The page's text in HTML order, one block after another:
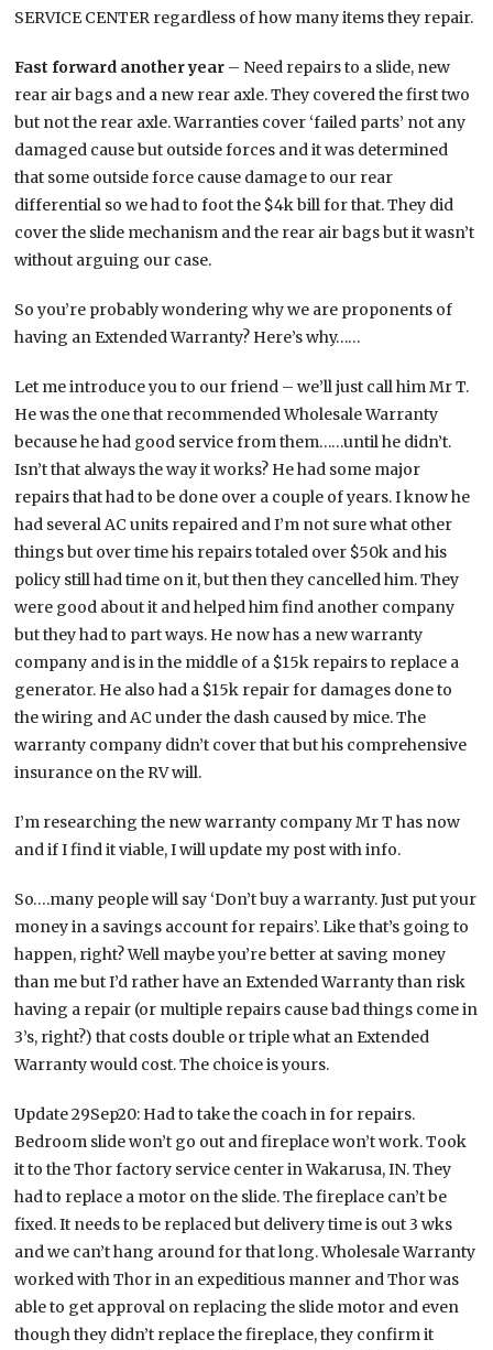
SERVICE CENTER regardless of how many items they repair.
Fast forward another year – Need repairs to a slide, new
rear air bags and a new rear axle. They covered the first two
but not the rear axle. Warranties cover ‘failed parts’ not any
damaged cause but outside forces and it was determined
that some outside force cause damage to our rear
differential so we had to foot the $4k bill for that. They did
cover the slide mechanism and the rear air bags but it wasn’t
without arguing our case.
So you’re probably wondering why we are proponents of
having an Extended Warranty? Here’s why……
Let me introduce you to our friend – we’ll just call him Mr T.
He was the one that recommended Wholesale Warranty
because he had good service from them……until he didn’t.
Isn’t that always the way it works? He had some major
repairs that had to be done over a couple of years. I know he
had several AC units repaired and I’m not sure what other
things but over time his repairs totaled over $50k and his
policy still had time on it, but then they cancelled him. They
were good about it and helped him find another company
but they had to part ways. He now has a new warranty
company and is in the middle of a $15k repairs to replace a
generator. He also had a $15k repair for damages done to
the wiring and AC under the dash caused by mice. The
warranty company didn’t cover that but his comprehensive
insurance on the RV will.
I’m researching the new warranty company Mr T has now
and if I find it viable, I will update my post with info.
So….many people will say ‘Don’t buy a warranty. Just put your
money in a savings account for repairs’. Like that’s going to
happen, right? Well maybe you’re better at saving money
than me but I’d rather have an Extended Warranty than risk
having a repair (or multiple repairs cause bad things come in
3’s, right?) that costs double or triple what an Extended
Warranty would cost. The choice is yours.
Update 29Sep20: Had to take the coach in for repairs.
Bedroom slide won’t go out and fireplace won’t work. Took
it to the Thor factory service center in Wakarusa, IN. They
had to replace a motor on the slide. The fireplace can’t be
fixed. It needs to be replaced but delivery time is out 3 wks
and we can’t hang around for that long. Wholesale Warranty
worked with Thor in an expeditious manner and Thor was
able to get approval on replacing the slide motor and even
though they didn’t replace the fireplace, they confirm it